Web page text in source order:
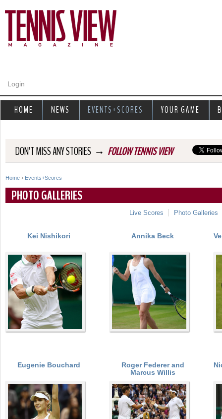
Login
DON'T MISS ANY STORIES → FOLLOW TENNIS VIEW
Y
o
r
h
e
Home › Events+Scores
PHOTO GALLERIES
Live Scores Photo Galleries
Kei Nishikori Annika Beck
Eugenie Bouchard
Roger Federer and
Marcus Willis
a
g
e
HOME NEWS EVENTS+SCORES YOUR GAME